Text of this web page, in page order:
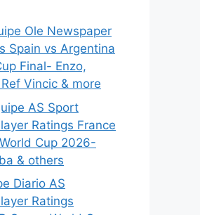
Ole Newspaper
Spain vs Argentina
Final- Enzo,
Vincic & more
AS Sport
Ratings France
Cup 2026-
& others
Diario AS
Ratings